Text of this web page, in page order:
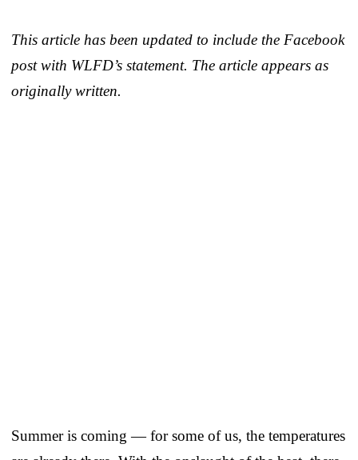
This article has been updated to include the Facebook
post with WLFD’s statement. The article appears as
originally written.
Summer is coming — for some of us, the temperatures